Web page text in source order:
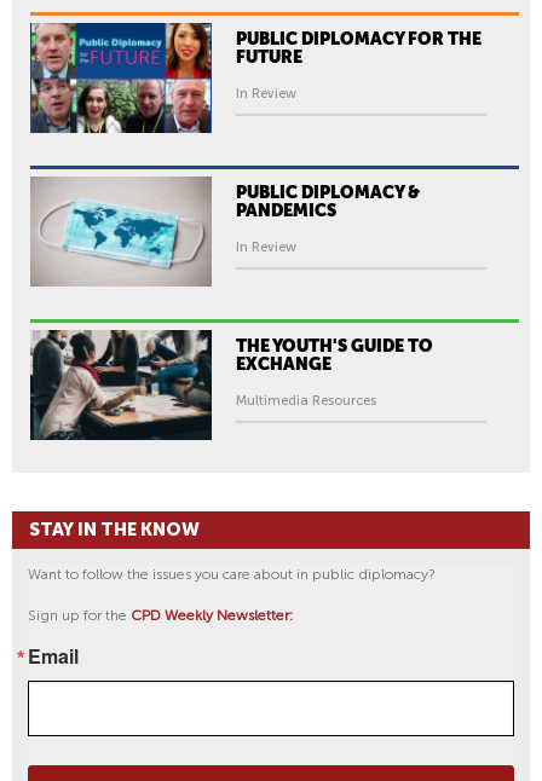
PUBLIC DIPLOMACY FOR THE
FUTURE
In Review
PUBLIC DIPLOMACY &
PANDEMICS
In Review
THE YOUTH'S GUIDE TO
EXCHANGE
Multimedia Resources
STAY IN THE KNOW
Want to follow the issues you care about in public diplomacy?
Sign up for the CPD Weekly Newsletter:
Email